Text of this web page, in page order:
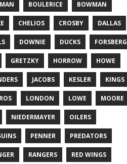
BOULERICE BOWMAN
CHELIOS CROSBY DALLAS
DOWNIE DUCKS FORSBERG
GRETZKY HORROW HOWE
JACOBS KESLER KINGS
LONDON LOWE MOORE
NIEDERMAYER OILERS
PENNER PREDATORS
RANGERS RED WINGS